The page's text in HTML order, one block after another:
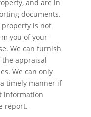
and are in
documents.
property is not
you of your
We can furnish
the appraisal
We can only
timely manner if
information
report.